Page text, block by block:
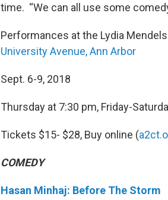
time. “We can all use some
Performances at the Lydia
University Avenue, Ann Arbor
Sept. 6-9, 2018
Thursday at 7:30 pm, Friday-
Tickets $15- $28, Buy online (
COMEDY
Hasan Minhaj: Before The Storm